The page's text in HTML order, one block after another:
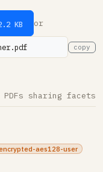
KB or
copy
PDFs sharing facets
aes128-user